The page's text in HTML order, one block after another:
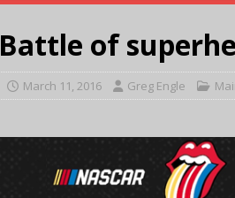
Battle of
March 11, 2016 Greg Engle